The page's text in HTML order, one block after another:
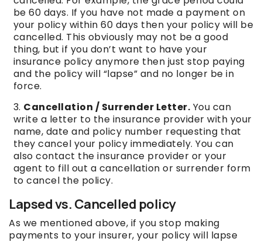
be 60 days. If you have not made a payment on
your policy within 60 days then your policy will be
cancelled. This obviously may not be a good
thing, but if you don’t want to have your
insurance policy anymore then just stop paying
and the policy will “lapse” and no longer be in
force.
Cancellation / Surrender Letter. You can
write a letter to the insurance provider with your
name, date and policy number requesting that
they cancel your policy immediately. You can
also contact the insurance provider or your
agent to fill out a cancellation or surrender form
to cancel the policy.
Lapsed vs. Cancelled policy
As we mentioned above, if you stop making
payments to your insurer, your policy will lapse